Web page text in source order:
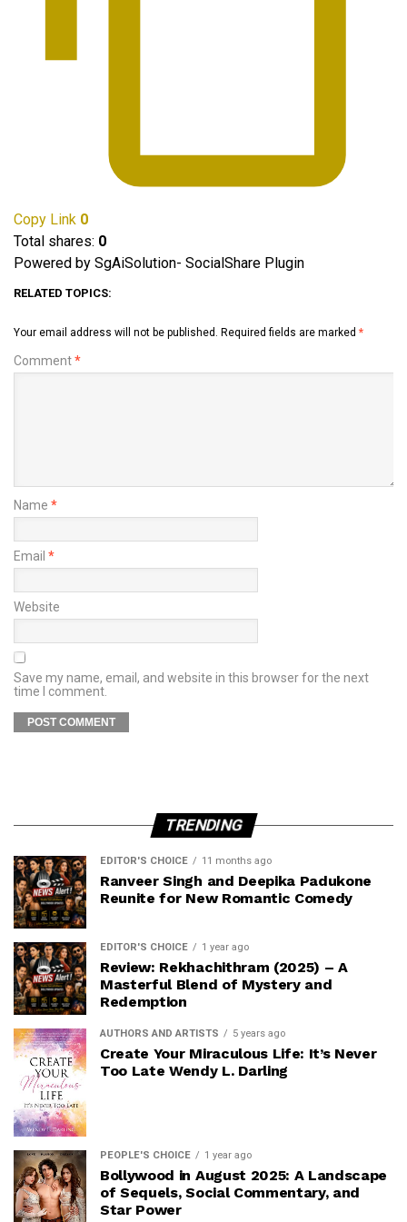
Copy Link 0
Total shares: 0
Powered by SgAiSolution- SocialShare Plugin
RELATED TOPICS:
Your email address will not be published. Required fields are marked *
Comment*
Name *
Email *
Website
Save my name, email, and website in this browser for the next
time I comment.
TRENDING
EDITOR'S CHOICE 11 months ago
Ranveer Singh and Deepika Padukone
Reunite for New Romantic Comedy
EDITOR'S CHOICE 1 year ago
Review: Rekhachithram (2025) – A
Masterful Blend of Mystery and
Redemption
AUTHORS AND ARTISTS 5 years ago
Create Your Miraculous Life: It’s Never
Too Late Wendy L. Darling
PEOPLE'S CHOICE 1 year ago
Bollywood in August 2025: A Landscape
of Sequels, Social Commentary, and
Star Power